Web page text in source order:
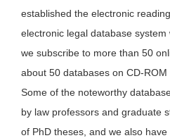
established the electronic
electronic legal database system
we subscribe to more than 50
about 50 databases on CD-ROM
Some of the noteworthy
by law professors and graduate
of PhD theses, and we also